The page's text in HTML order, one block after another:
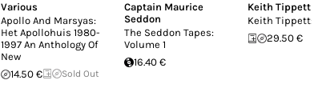
Various
Apollo And Marsyas:
Het Apollohuis 1980-
1997 An Anthology Of
New
14.50 €
Sold Out
Captain Maurice
Seddon
The Seddon Tapes:
Volume 1
16.40 €
Keith Tippett
Keith Tippett:
29.50 €